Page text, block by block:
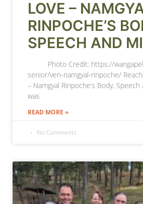
LOVE –
RINPOCHE’S
SPEECH AND
Photo Credit: https://
senior/ven-namgyal-rinpoche/
– Namgyal Rinpoche’s Body,
was
READ MORE »
No Comments